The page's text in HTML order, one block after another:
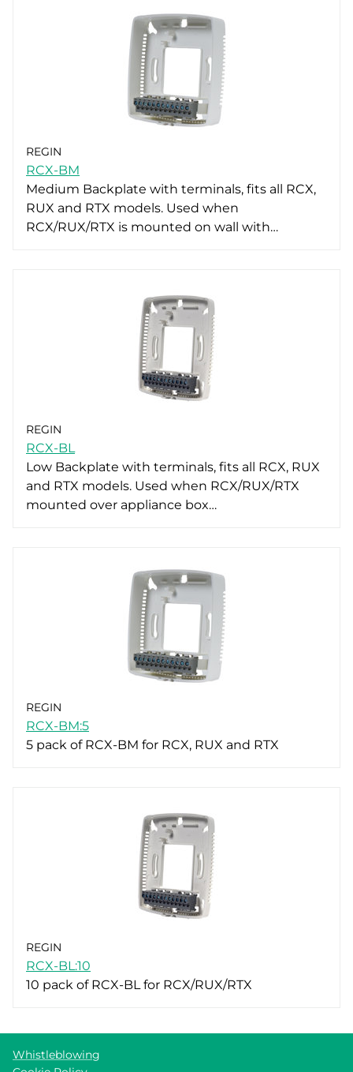
REGIN
RCX-BM
Medium Backplate with terminals, fits all RCX,
RUX and RTX models. Used when
RCX/RUX/RTX is mounted on wall with…
REGIN
RCX-BL
Low Backplate with terminals, fits all RCX, RUX
and RTX models. Used when RCX/RUX/RTX
mounted over appliance box…
REGIN
RCX-BM:5
5 pack of RCX-BM for RCX, RUX and RTX
REGIN
RCX-BL:10
10 pack of RCX-BL for RCX/RUX/RTX
Whistleblowing